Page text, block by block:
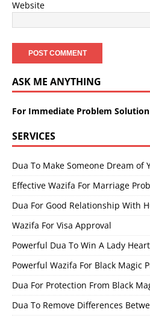
Website
ASK ME ANYTHING
For Immediate Problem
SERVICES
Dua To Make Someone Dream of
Effective Wazifa For Marriage
Dua For Good Relationship With
Wazifa For Visa Approval
Powerful Dua To Win A Lady Heart
Powerful Wazifa For Black Magic
Dua For Protection From Black
Dua To Remove Differences